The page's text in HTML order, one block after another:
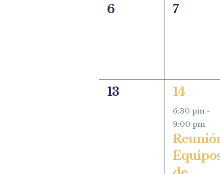
0
6
0
7
0
13
1
event,
14
6:30 pm -
9:00 pm